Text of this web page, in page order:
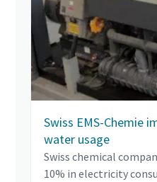
Swiss EMS-Chemie
water usage
Swiss chemical
10% in electricity